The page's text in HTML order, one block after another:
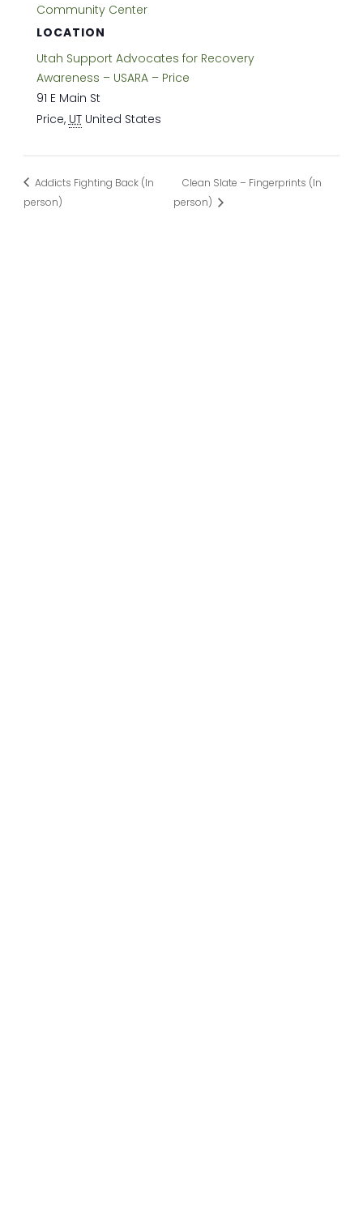
Community Center
LOCATION
Utah Support Advocates for Recovery
Awareness – USARA – Price
91 E Main St
Price, UT United States
Addicts Fighting Back (In
person)
Clean Slate – Fingerprints (In
person)